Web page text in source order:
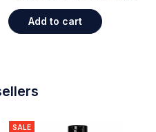
Add to cart
SALE